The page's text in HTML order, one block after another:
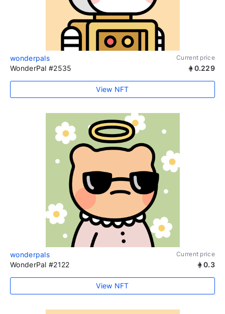
wonderpals Current price
WonderPal #2535 0.229
View NFT
wonderpals Current price
WonderPal #2122 0.3
View NFT